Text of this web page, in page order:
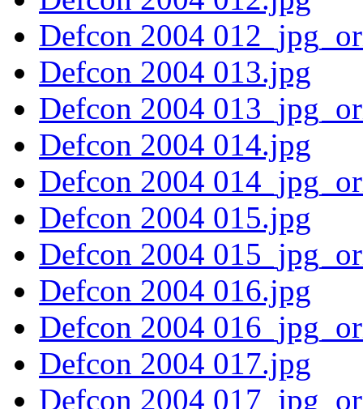
Defcon 2004
Defcon 2004 013.jpg
Defcon 2004
Defcon 2004 014.jpg
Defcon 2004
Defcon 2004 015.jpg
Defcon 2004
Defcon 2004 016.jpg
Defcon 2004
Defcon 2004 017.jpg
Defcon 2004